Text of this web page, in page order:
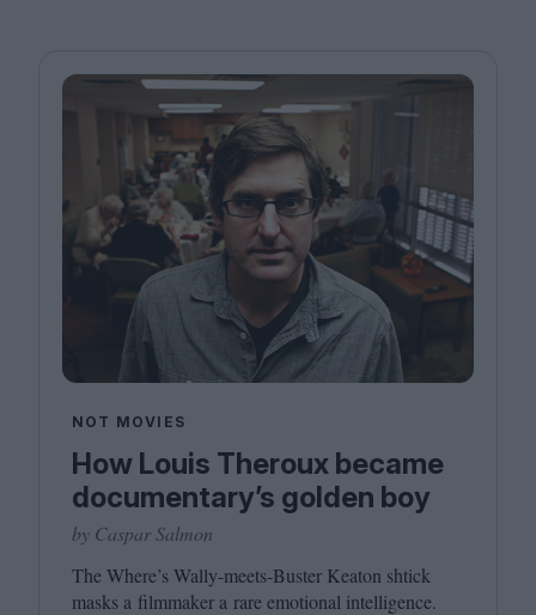
NOT MOVIES
How Louis Theroux became
documentary’s golden boy
by Caspar Salmon
The Where’s Wally-meets-Buster Keaton shtick
masks a filmmaker a rare emotional intelligence.